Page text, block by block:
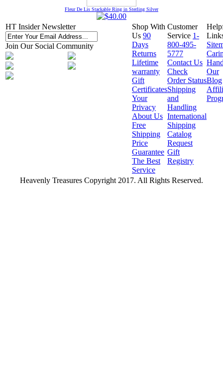
Fleur De Lis Stackable Ring in Sterling Silver
HT Insider Newsletter
Join Our Social Community
Shop With
Us 90
Days
Returns
Lifetime
warranty
Gift
Certificates
Your
Privacy
About Us
Free
Shipping
Price
Guarantee
The Best
Service
Customer
Service 1-
800-495-
5777
Contact Us
Check
Order Status
Shipping
and
Handling
International
Shipping
Catalog
Request
Gift
Registry
Our
Blog
Heavenly Treasures Copyright 2017. All Rights Reserved.